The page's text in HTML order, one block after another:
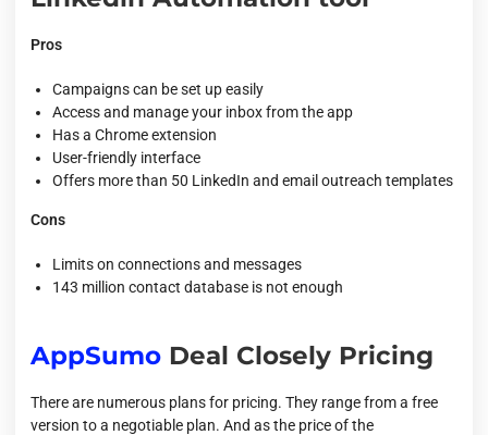
Pros
Campaigns can be set up easily
Access and manage your inbox from the app
Has a Chrome extension
User-friendly interface
Offers more than 50 LinkedIn and email outreach templates
Cons
Limits on connections and messages
143 million contact database is not enough
AppSumo Deal Closely Pricing
There are numerous plans for pricing. They range from a free
version to a negotiable plan. And as the price of the